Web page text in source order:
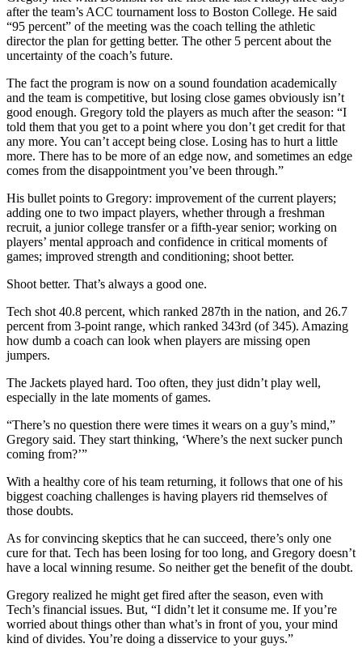
after the team’s ACC tournament loss to Boston College. He said
“95 percent” of the meeting was the coach telling the athletic
director the plan for getting better. The other 5 percent about the
uncertainty of the coach’s future.
The fact the program is now on a sound foundation academically
and the team is competitive, but losing close games obviously isn’t
good enough. Gregory told the players as much after the season: “I
told them that you get to a point where you don’t get credit for that
any more. You can’t accept being close. Losing has to hurt a little
more. There has to be more of an edge now, and sometimes an edge
comes from the disappointment you’ve been through.”
His bullet points to Gregory: improvement of the current players;
adding one to two impact players, whether through a freshman
recruit, a junior college transfer or a fifth-year senior; working on
players’ mental approach and confidence in critical moments of
games; improved strength and conditioning; shoot better.
Shoot better. That’s always a good one.
Tech shot 40.8 percent, which ranked 287th in the nation, and 26.7
percent from 3-point range, which ranked 343rd (of 345). Amazing
how dumb a coach can look when players are missing open
jumpers.
The Jackets played hard. Too often, they just didn’t play well,
especially in the late moments of games.
“There’s no question there were times it wears on a guy’s mind,”
Gregory said. They start thinking, ‘Where’s the next sucker punch
coming from?’”
With a healthy core of his team returning, it follows that one of his
biggest coaching challenges is having players rid themselves of
those doubts.
As for convincing skeptics that he can succeed, there’s only one
cure for that. Tech has been losing for too long, and Gregory doesn’t
have a local winning resume. So neither get the benefit of the doubt.
Gregory realized he might get fired after the season, even with
Tech’s financial issues. But, “I didn’t let it consume me. If you’re
worried about things other than what’s in front of you, your mind
kind of divides. You’re doing a disservice to your guys.”